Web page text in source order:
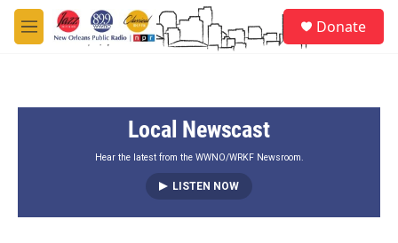
Skip to main content
M
e
Donate
Local Newscast
Hear the latest from the WWNO/WRKF Newsroom.
LISTEN NOW